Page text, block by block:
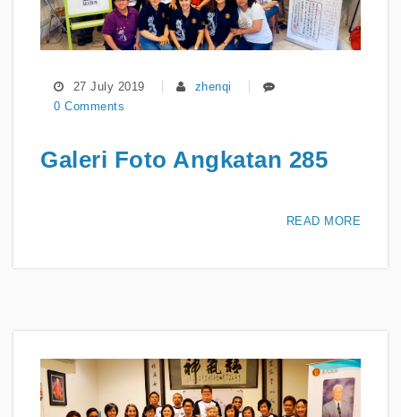
27 July 2019
zhenqi
0 Comments
Galeri Foto Angkatan 285
READ MORE